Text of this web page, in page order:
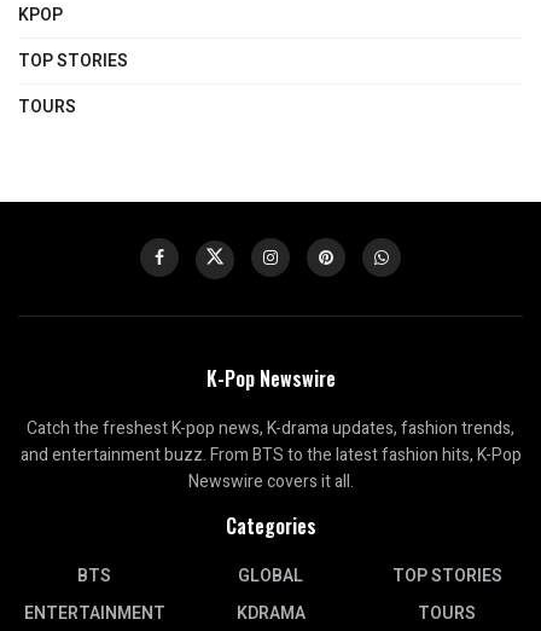
KPOP
TOP STORIES
TOURS
K-Pop Newswire
Catch the freshest K-pop news, K-drama updates, fashion trends,
and entertainment buzz. From BTS to the latest fashion hits, K-Pop
Newswire covers it all.
Categories
BTS
ENTERTAINMENT
GLOBAL
KDRAMA
TOP STORIES
TOURS